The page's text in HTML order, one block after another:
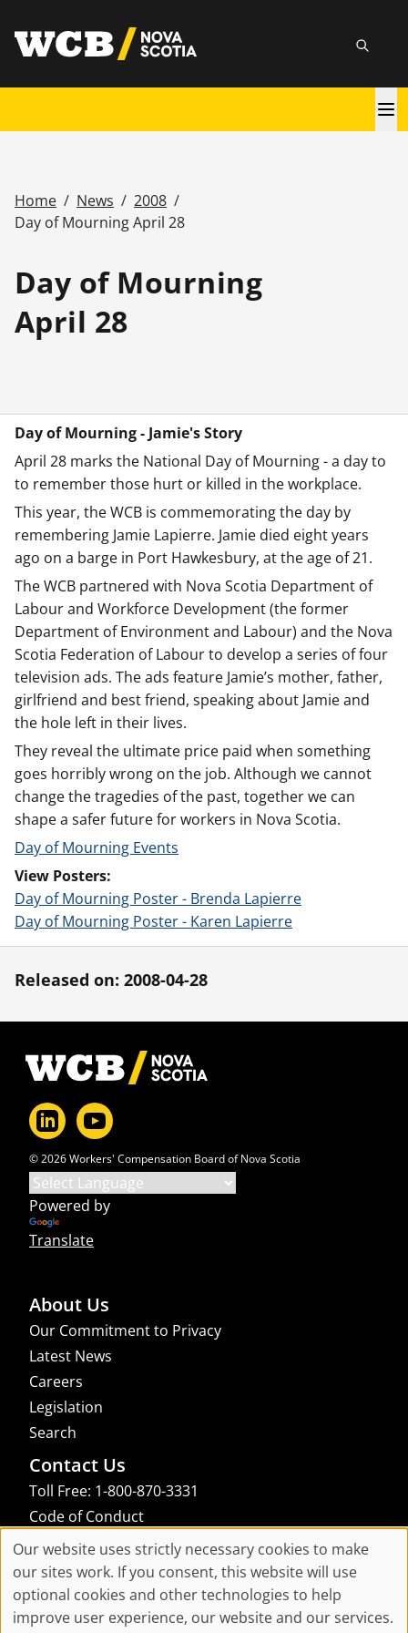
main
utility
Search
Breadcrumb
Home / News / 2008 /
Day of Mourning April 28
Day of Mourning
April 28
Day of Mourning - Jamie's Story
April 28 marks the National Day of Mourning - a day to
to remember those hurt or killed in the workplace.
This year, the WCB is commemorating the day by
remembering Jamie Lapierre. Jamie died eight years
ago on a barge in Port Hawkesbury, at the age of 21.
The WCB partnered with Nova Scotia Department of
Labour and Workforce Development (the former
Department of Environment and Labour) and the Nova
Scotia Federation of Labour to develop a series of four
television ads. The ads feature Jamie’s mother, father,
girlfriend and best friend, speaking about Jamie and
the hole left in their lives.
They reveal the ultimate price paid when something
goes horribly wrong on the job. Although we cannot
change the tragedies of the past, together we can
shape a safer future for workers in Nova Scotia.
Day of Mourning Events
View Posters:
Day of Mourning Poster - Brenda Lapierre
Day of Mourning Poster - Karen Lapierre
Released on: 2008-04-28
Footer
© 2026 Workers' Compensation Board of Nova Scotia
Powered by
Translate
About Us
Our Commitment to Privacy
Latest News
Careers
Legislation
Search
Contact Us
Toll Free: 1-800-870-3331
Code of Conduct
Consent Manager
links to an external site that may not meet accessibility guidelines
Cookie
Consent
Our website uses strictly necessary cookies to make
our sites work. If you consent, this website will use
optional cookies and other technologies to help
improve user experience, our website and our services.